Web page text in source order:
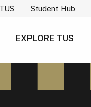
Student Hub
EXPLORE TUS